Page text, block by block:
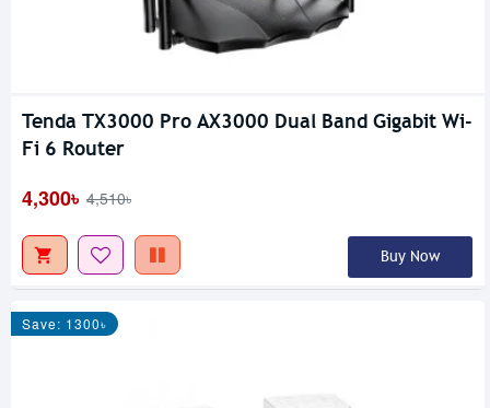
Tenda TX3000 Pro AX3000 Dual Band Gigabit Wi-
Fi 6 Router
4,300৳ 4,510৳
Buy Now
Save: 1300৳